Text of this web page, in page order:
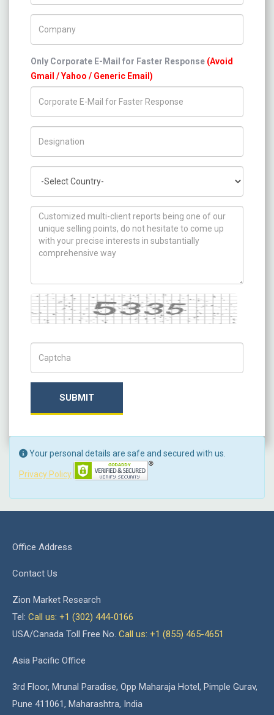
Only Corporate E-Mail for Faster Response (Avoid
Gmail / Yahoo / Generic Email)
How can we help you ?
Captcha
SUBMIT
Your personal details are safe and secured with us.
Privacy Policy
Office Address
Contact Us
Zion Market Research
Tel: Call us: +1 (302) 444-0166
USA/Canada Toll Free No. Call us: +1 (855) 465-4651
Asia Pacific Office
3rd Floor, Mrunal Paradise, Opp Maharaja Hotel, Pimple Gurav,
Pune 411061, Maharashtra, India